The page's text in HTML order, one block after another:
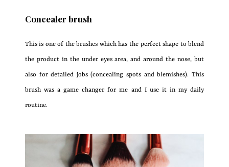
Concealer brush
This is one of the brushes which has the perfect shape to blend
the product in the under eyes area, and around the nose, but
also for detailed jobs (concealing spots and blemishes). This
brush was a game changer for me and I use it in my daily
routine.